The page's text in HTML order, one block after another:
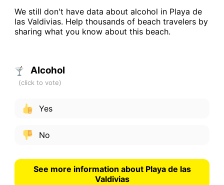
We still don't have data about alcohol in Playa de
las Valdivias. Help thousands of beach travelers by
sharing what you know about this beach.
Alcohol
Yes
No
See more information about Playa de las
Valdivias